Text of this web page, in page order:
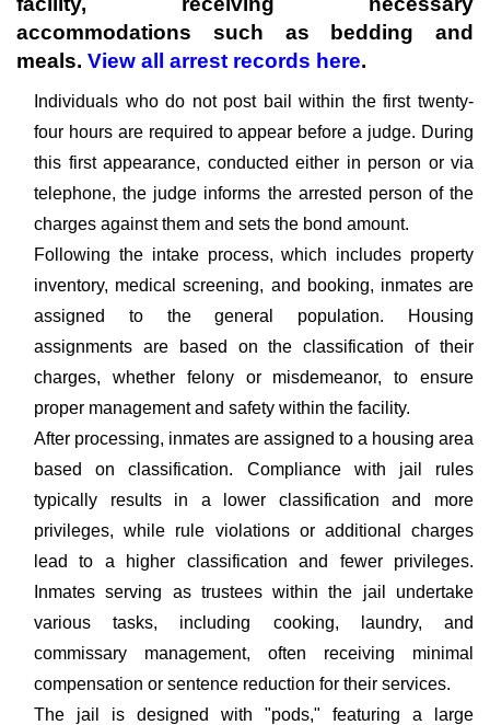
accommodations such as bedding and
meals. View all arrest records here.
Individuals who do not post bail within the first twenty-
four hours are required to appear before a judge. During
this first appearance, conducted either in person or via
telephone, the judge informs the arrested person of the
charges against them and sets the bond amount.
Following the intake process, which includes property
inventory, medical screening, and booking, inmates are
assigned to the general population. Housing
assignments are based on the classification of their
charges, whether felony or misdemeanor, to ensure
proper management and safety within the facility.
After processing, inmates are assigned to a housing area
based on classification. Compliance with jail rules
typically results in a lower classification and more
privileges, while rule violations or additional charges
lead to a higher classification and fewer privileges.
Inmates serving as trustees within the jail undertake
various tasks, including cooking, laundry, and
commissary management, often receiving minimal
compensation or sentence reduction for their services.
The jail is designed with "pods," featuring a large